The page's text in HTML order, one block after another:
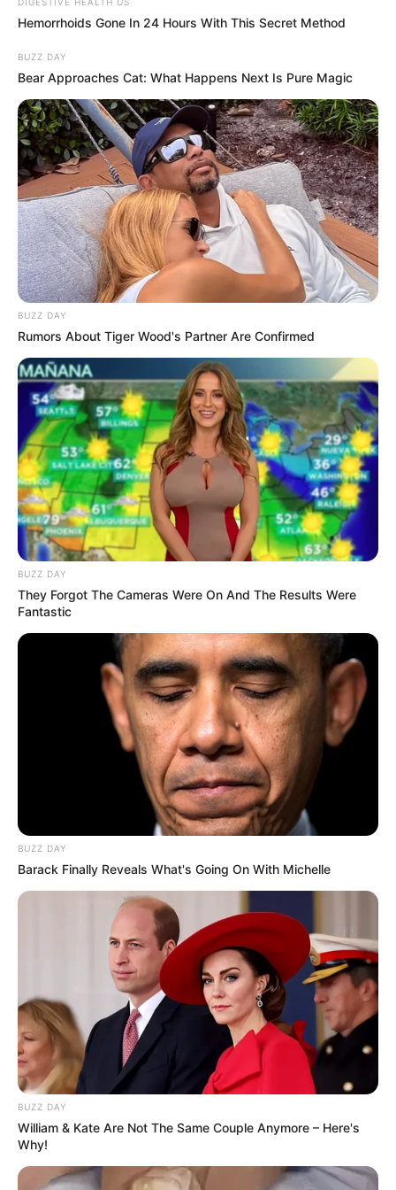
morning As Nigerian Threaten To Take Over SA
Hemorrhoids Gone In 24 Hours With This Secret Method
BUZZ DAY
Bear Approaches Cat: What Happens Next Is Pure Magic
BUZZ DAY
Rumors About Tiger Wood's Partner Are Confirmed
BUZZ DAY
They Forgot The Cameras Were On And The Results Were
Fantastic
BUZZ DAY
Barack Finally Reveals What's Going On With Michelle
BUZZ DAY
William & Kate Are Not The Same Couple Anymore – Here's
Why!